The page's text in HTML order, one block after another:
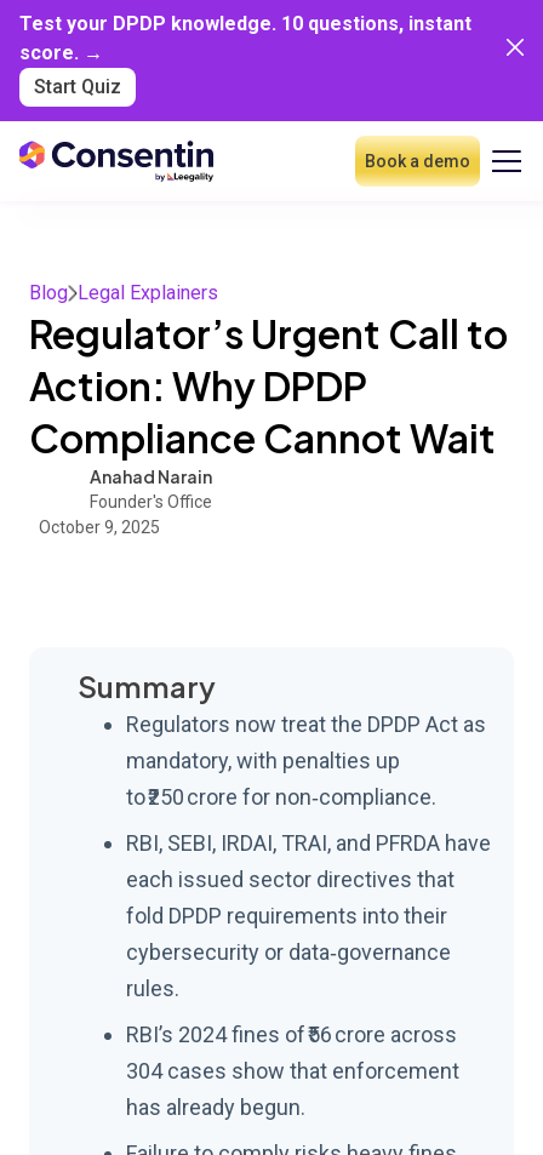
Test your DPDP knowledge. 10 questions, instant
score. →
Start Quiz
Book a demo
Blog Legal Explainers
Regulator’s Urgent Call to
Action: Why DPDP
Compliance Cannot Wait
Anahad Narain
Founder's Office
October 9, 2025
Summary
Regulators now treat the DPDP Act as
mandatory, with penalties up
to ₹250 crore for non‑compliance.
RBI, SEBI, IRDAI, TRAI, and PFRDA have
each issued sector directives that
fold DPDP requirements into their
cybersecurity or data‑governance
rules.
RBI’s 2024 fines of ₹56 crore across
304 cases show that enforcement
has already begun.